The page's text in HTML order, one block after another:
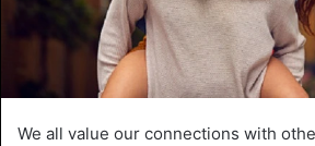
We all value our connections with